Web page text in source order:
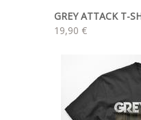
GREY ATTACK T-
19,90 €